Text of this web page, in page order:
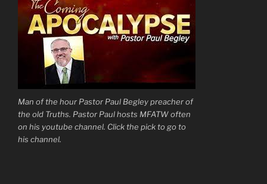
Man of the hour Pastor Paul Begley preacher of
the old Truths. Pastor Paul hosts MFATW often
on his youtube channel. Click the pick to go to
his channel.